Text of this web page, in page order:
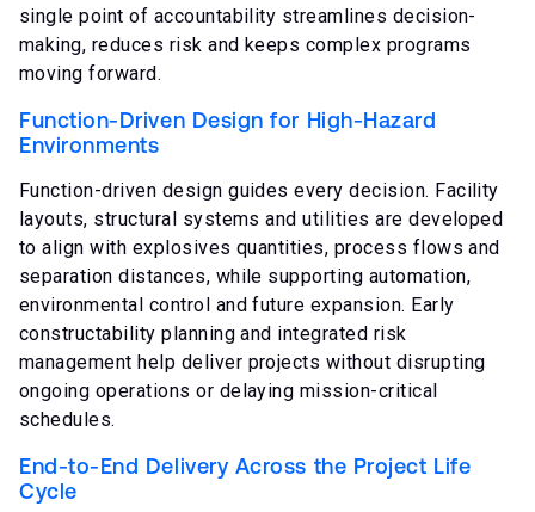
single point of accountability streamlines decision-
making, reduces risk and keeps complex programs
moving forward.
Function-Driven Design for High-Hazard
Environments
Function-driven design guides every decision. Facility
layouts, structural systems and utilities are developed
to align with explosives quantities, process flows and
separation distances, while supporting automation,
environmental control and future expansion. Early
constructability planning and integrated risk
management help deliver projects without disrupting
ongoing operations or delaying mission-critical
schedules.
End-to-End Delivery Across the Project Life
Cycle